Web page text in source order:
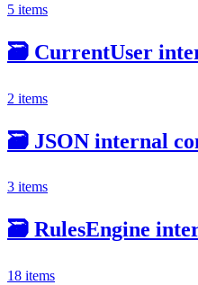
5 items
🗃️ CurrentUser
2 items
🗃️ JSON internal
3 items
🗃️ RulesEngine
18 items